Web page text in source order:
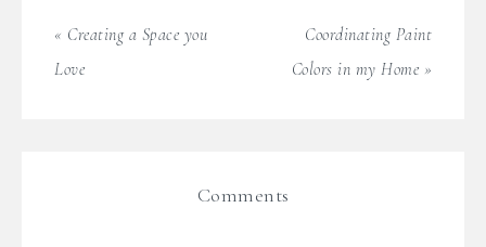
« Creating a Space you
Love
Coordinating Paint
Colors in my Home »
Comments